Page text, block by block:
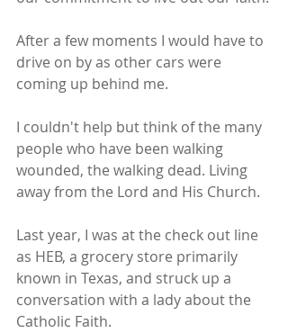
After a few moments I would have to
drive on by as other cars were
coming up behind me.
I couldn't help but think of the many
people who have been walking
wounded, the walking dead. Living
away from the Lord and His Church.
Last year, I was at the check out line
as HEB, a grocery store primarily
known in Texas, and struck up a
conversation with a lady about the
Catholic Faith.